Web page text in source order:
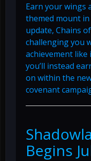
Earn your wings
themed mount
update, Chains
challenging you
achievement like
you’ll instead
on within the
covenant
Begins